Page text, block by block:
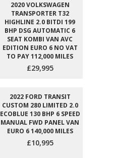
2020 VOLKSWAGEN
TRANSPORTER T32
HIGHLINE 2.0 BITDI 199
BHP DSG AUTOMATIC 6
SEAT KOMBI VAN AVC
EDITION EURO 6 NO VAT
TO PAY 112,000 MILES
£29,995
2022 FORD TRANSIT
CUSTOM 280 LIMITED 2.0
ECOBLUE 130 BHP 6 SPEED
MANUAL FWD PANEL VAN
EURO 6 140,000 MILES
£10,995